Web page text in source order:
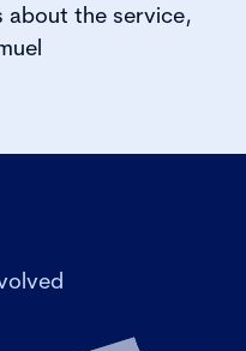
about the service,